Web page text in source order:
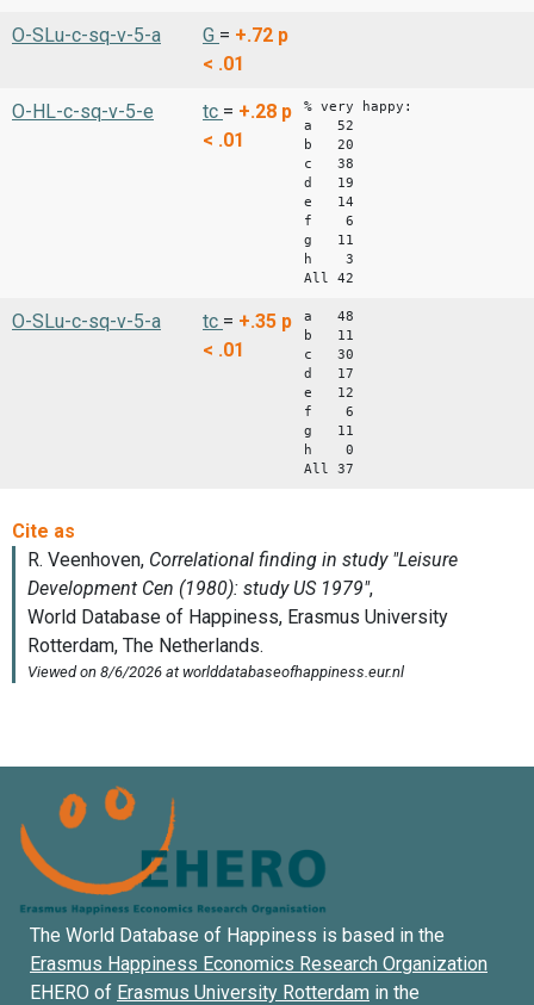
O-SLu-c-sq-v-5-a G = +.72 p
< .01
O-HL-c-sq-v-5-e tc = +.28 p
< .01
% very happy:
a 52
b 20
c 38
d 19
e 14
f 6
g 11
h 3
All 42
O-SLu-c-sq-v-5-a tc = +.35 p
< .01
a 48
b 11
c 30
d 17
e 12
f 6
g 11
h 0
All 37
The World Database of Happiness is based in the
Erasmus Happiness Economics Research Organization
EHERO of Erasmus University Rotterdam in the